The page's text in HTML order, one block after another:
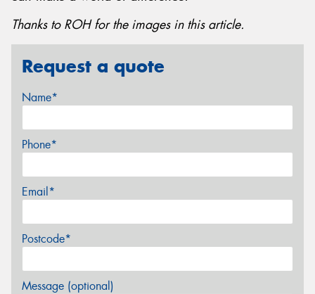
Thanks to ROH for the images in this article.
Request a quote
Name*
Phone*
Email*
Postcode*
Message (optional)